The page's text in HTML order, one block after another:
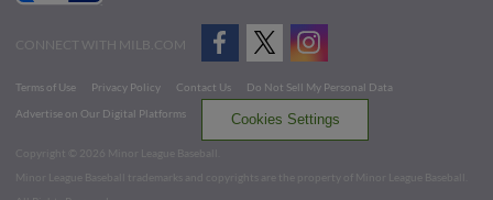
CONNECT WITH MILB.COM
Terms of Use Privacy Policy Contact Us
Do Not Sell My Personal Data
Advertise on Our Digital Platforms
Cookies Settings
Copyright ©
2026 Minor League Baseball.
Minor League Baseball trademarks and copyrights are the property of Minor League Baseball.